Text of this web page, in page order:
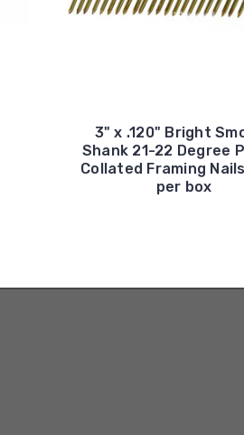
3" x .120" Bright
Shank 21-22 Degree
Collated Framing
per box